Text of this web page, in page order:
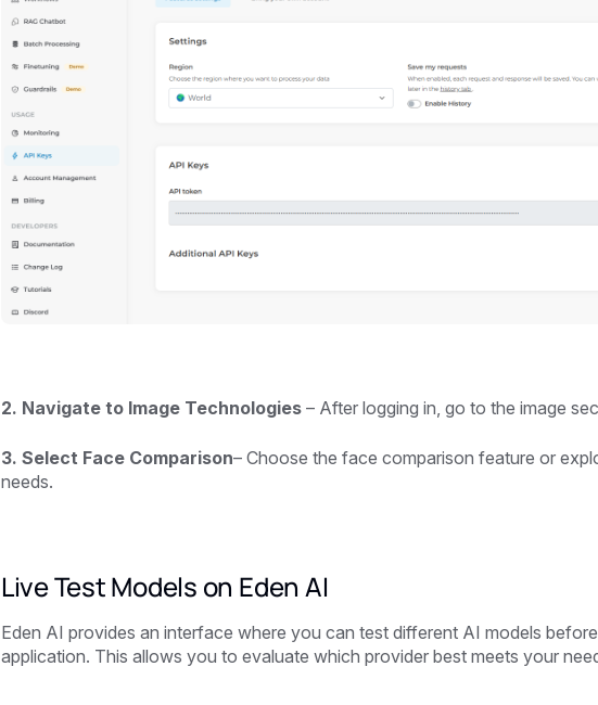
2. Navigate to Image Technologies– After logging in, go to the image
3. Select Face Comparison– Choose the face comparison feature or
needs.
Live Test Models on Eden AI
Eden AI provides an interface where you can test different AI models
application. This allows you to evaluate which provider best meets your